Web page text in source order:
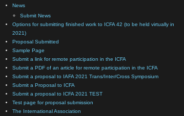
News
Submit News
Options for submitting finished work to ICFA 42 (to be held virtually in
2021)
Proposal Submitted
Sample Page
Submit a link for remote participation in the ICFA
Submit a PDF of an article for remote participation in the ICFA
Submit a proposal to IAFA 2021 Trans/Inter/Cross Symposium
Submit a Proposal to ICFA
Submit a proposal to ICFA 2021 TEST
Test page for proposal submission
The International Association